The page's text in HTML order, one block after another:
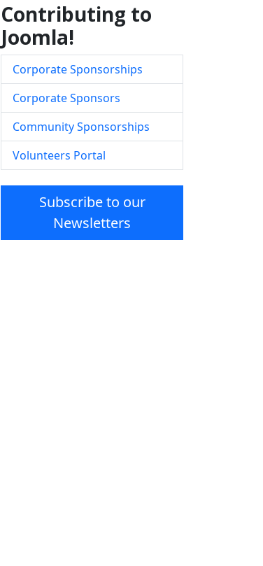
Contributing to
Joomla!
Corporate Sponsorships
Corporate Sponsors
Community Sponsorships
Volunteers Portal
Subscribe to our
Newsletters